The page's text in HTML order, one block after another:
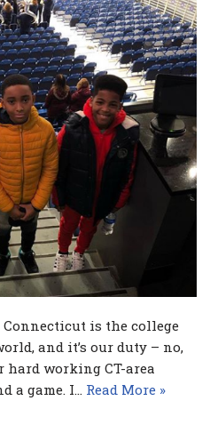
is the college
and it’s our duty – no,
working CT-area
a game. I… Read More »